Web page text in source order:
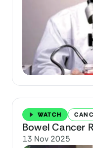
WATCH
Bowel Cancer
13 Nov 2025